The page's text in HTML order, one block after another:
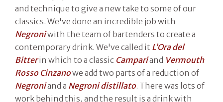
and technique to give a new take to some of our
classics. We've done an incredible job with
Negroniwith the team of bartenders to create a
contemporary drink. We've called it L’Ora del
Bitterin which to a classic Campariand Vermouth
Rosso Cinzanowe add two parts of a reduction of
Negroniand a Negroni distillato. There was lots of
work behind this, and the result is a drink with